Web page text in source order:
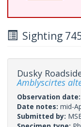
Sighting
Dusky
Amblyscirtes
Observation date:
Date notes: mid-
Submitted by: